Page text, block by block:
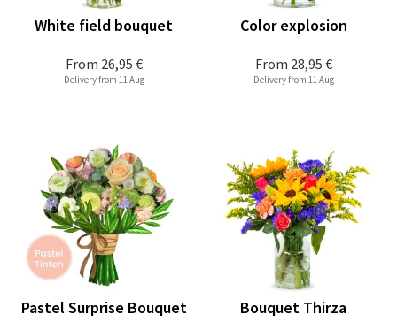
From 26,95 €
White field bouquet
Delivery from 11 Aug
From 28,95 €
Color explosion
Delivery from 11 Aug
Pastel Surprise Bouquet Bouquet Thirza